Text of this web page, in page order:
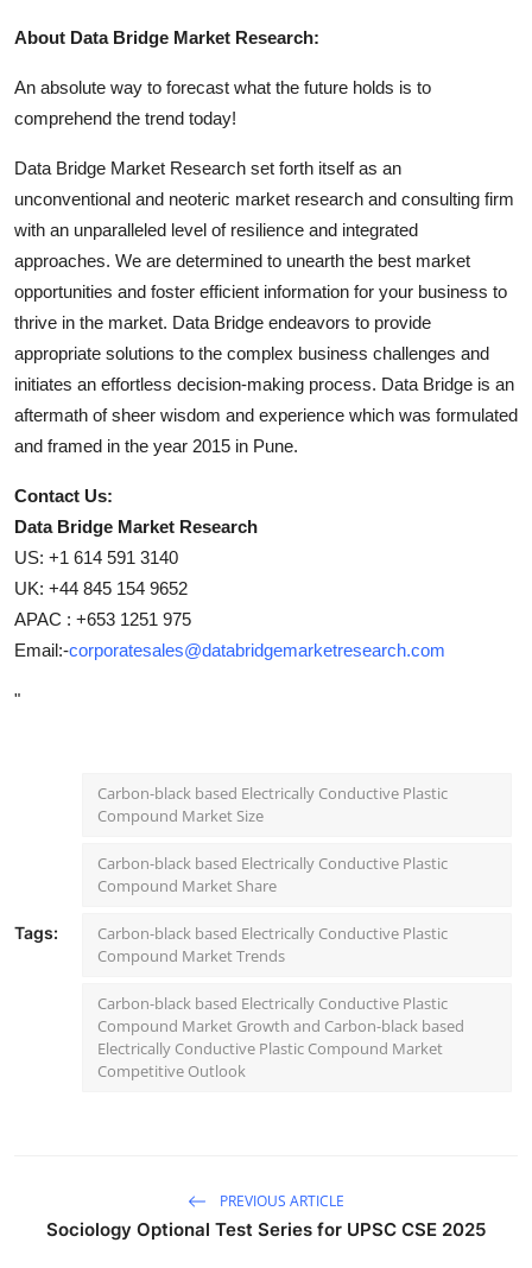
About Data Bridge Market Research:
An absolute way to forecast what the future holds is to
comprehend the trend today!
Data Bridge Market Research set forth itself as an
unconventional and neoteric market research and consulting firm
with an unparalleled level of resilience and integrated
approaches. We are determined to unearth the best market
opportunities and foster efficient information for your business to
thrive in the market. Data Bridge endeavors to provide
appropriate solutions to the complex business challenges and
initiates an effortless decision-making process. Data Bridge is an
aftermath of sheer wisdom and experience which was formulated
and framed in the year 2015 in Pune.
Contact Us:
Data Bridge Market Research
US: +1 614 591 3140
UK: +44 845 154 9652
APAC : +653 1251 975
Email:-corporatesales@databridgemarketresearch.com
"
Tags:
Carbon-black based Electrically Conductive Plastic
Compound Market Size
Carbon-black based Electrically Conductive Plastic
Compound Market Share
Carbon-black based Electrically Conductive Plastic
Compound Market Trends
Carbon-black based Electrically Conductive Plastic
Compound Market Growth and Carbon-black based
Electrically Conductive Plastic Compound Market
Competitive Outlook
PREVIOUS ARTICLE
Sociology Optional Test Series for UPSC CSE 2025